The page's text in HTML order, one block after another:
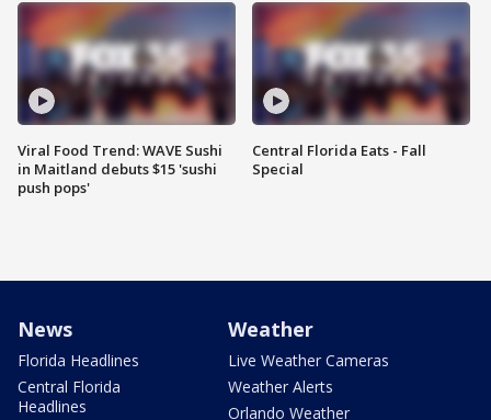
Viral Food Trend: WAVE Sushi
in Maitland debuts $15 'sushi
push pops'
Central Florida Eats - Fall
Special
News
Florida Headlines
Central Florida
Headlines
Weather
Live Weather Cameras
Weather Alerts
Orlando Weather